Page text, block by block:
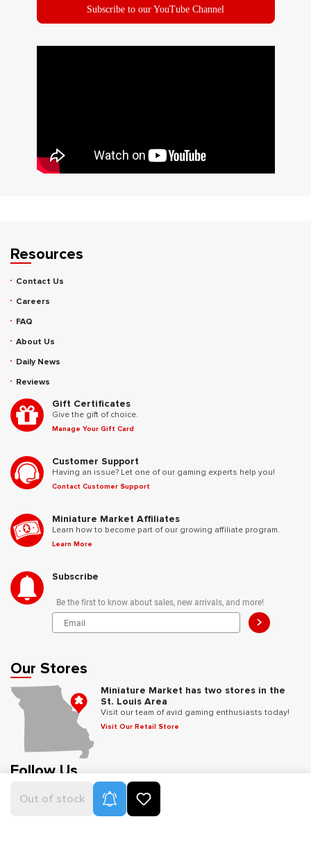
Out of stock Product Alerts
Subscribe to our YouTube Channel
Resources
Contact Us
Careers
FAQ
About Us
Daily News
Reviews
Gift Certificates
Give the gift of choice.
Manage Your Gift Card
Customer Support
Having an issue? Let one of our gaming experts help you!
Contact Customer Support
Miniature Market Affiliates
Learn how to become part of our growing affiliate program.
Learn More
Subscribe
Be the first to know about sales, new arrivals, and more!
>
Our Stores
Miniature Market has two stores in the
St. Louis Area
Visit our team of avid gaming enthusiasts today!
Visit Our Retail Store
Follow Us